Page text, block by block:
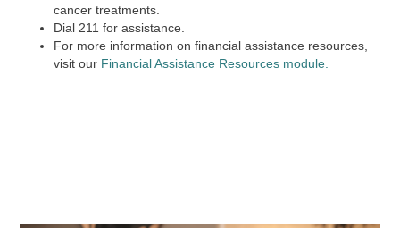
cancer treatments.
Dial 211 for assistance.
For more information on financial assistance resources,
visit our Financial Assistance Resources module.